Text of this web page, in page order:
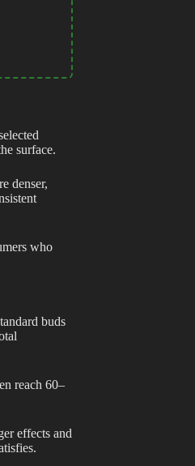
surface.
denser,
who
buds
reach 60–
effects and